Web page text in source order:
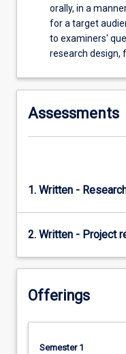
orally, in a
for a target
to examiners'
research design,
Assessments
1. Written -
2. Written - Project
Offerings
Semester 1